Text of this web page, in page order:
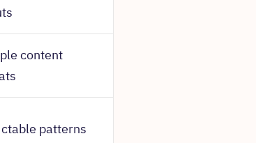
content
patterns